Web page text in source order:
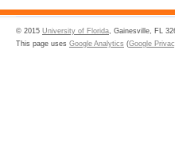
© 2015 University of Florida , Gainesville, FL
This page uses Google Analytics (Google